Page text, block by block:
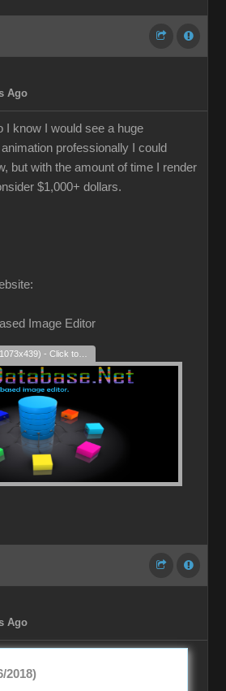
Ago
I know I would see a huge
professionally I could
but with the amount of time I render
$1,000+ dollars.
Image Editor
Ago
2018)